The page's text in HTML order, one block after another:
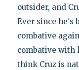
outsider, and
Ever since he's
combative
combative with
think Cruz is